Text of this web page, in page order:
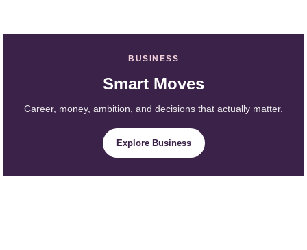
BUSINESS
Smart Moves
Career, money, ambition, and decisions that actually matter.
Explore Business